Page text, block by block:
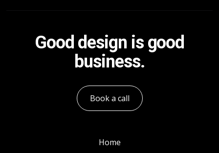
Good design is good
business.
Book a call
Home